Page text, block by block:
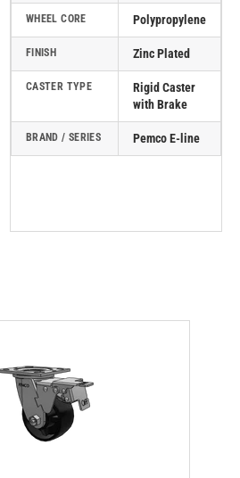
WHEEL CORE Polypropylene
FINISH Zinc Plated
CASTER TYPE
Rigid Caster
with Brake
BRAND / SERIES Pemco E-line